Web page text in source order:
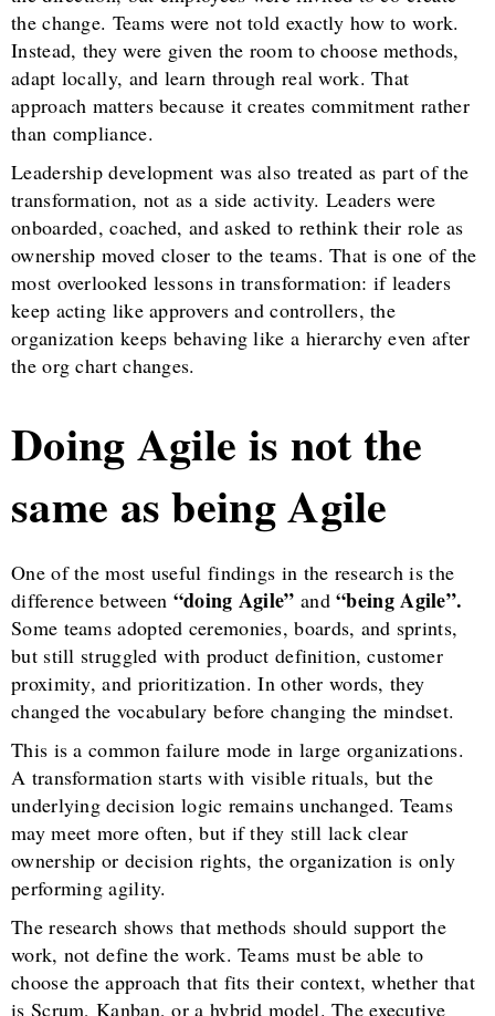
the change. Teams were not told exactly how to work.
Instead, they were given the room to choose methods,
adapt locally, and learn through real work. That
approach matters because it creates commitment rather
than compliance.
Leadership development was also treated as part of the
transformation, not as a side activity. Leaders were
onboarded, coached, and asked to rethink their role as
ownership moved closer to the teams. That is one of the
most overlooked lessons in transformation: if leaders
keep acting like approvers and controllers, the
organization keeps behaving like a hierarchy even after
the org chart changes.
Doing Agile is not the
same as being Agile
One of the most useful findings in the research is the
difference between “doing Agile” and“being Agile”.
Some teams adopted ceremonies, boards, and sprints,
but still struggled with product definition, customer
proximity, and prioritization. In other words, they
changed the vocabulary before changing the mindset.
This is a common failure mode in large organizations.
A transformation starts with visible rituals, but the
underlying decision logic remains unchanged. Teams
may meet more often, but if they still lack clear
ownership or decision rights, the organization is only
performing agility.
The research shows that methods should support the
work, not define the work. Teams must be able to
choose the approach that fits their context, whether that
is Scrum, Kanban, or a hybrid model. The executive